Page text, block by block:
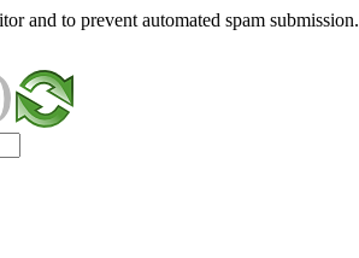
and to prevent automated spam submission.